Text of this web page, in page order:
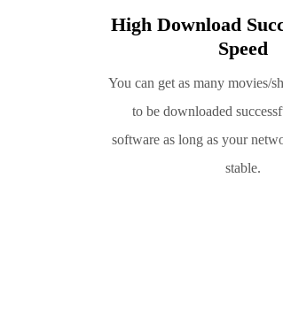
High Download
Speed
You can get as many movies/
to be downloaded
software as long as your
stable.